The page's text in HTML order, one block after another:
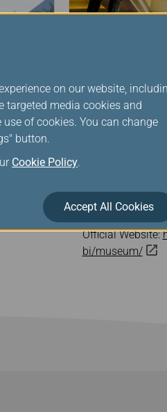
Museum
Address: Jl.
Jakarta,
Official Website:
bi/museum/
on our website,
targeted media cookies and
of cookies. You can change
button.
Cookie Policy.
Accept All Cookies